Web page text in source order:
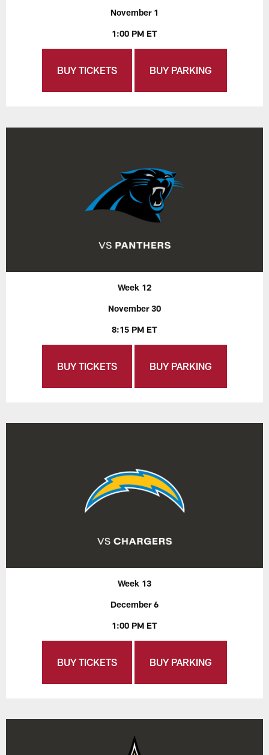
November 1
1:00 PM ET
BUY TICKETS BUY PARKING
Week 12
November 30
8:15 PM ET
BUY TICKETS BUY PARKING
Week 13
December 6
1:00 PM ET
BUY TICKETS BUY PARKING